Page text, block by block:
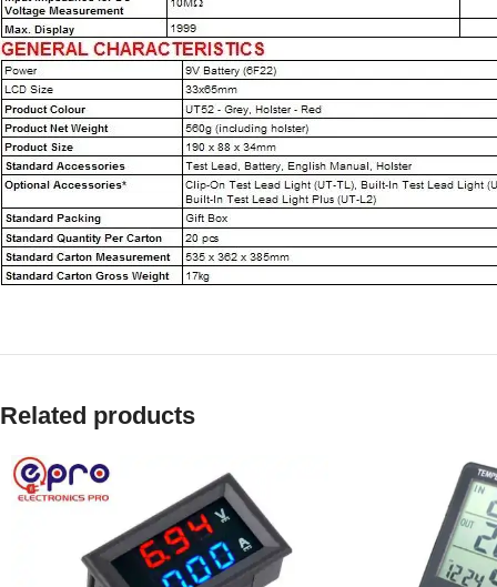
Related products